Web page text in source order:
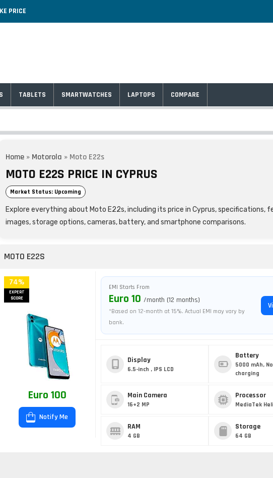
PRICE
TABLETS SMARTWATCHES LAPTOPS COMPARE
Home » Motorola » Moto E22s
MOTO E22S PRICE IN CYPRUS
Market Status: Upcoming
Explore everything about Moto E22s, including its price in Cyprus, specifications,
images, storage options, cameras, battery, and smartphone comparisons.
MOTO E22S
74%
EXPERT
SCORE
Euro 100
Notify Me
EMI Starts From
Euro 10 /month (12 months)
*Based on 12-month at 15%. Actual EMI may vary by
bank.
Display
6.5-inch , IPS LCD
Battery
5000 mAh,
charging
Main Camera
16+2 MP
Processor
MediaTek
RAM
4 GB
Storage
64 GB